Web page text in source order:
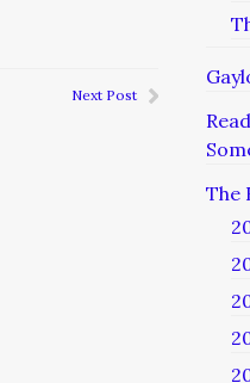
Next Post
The